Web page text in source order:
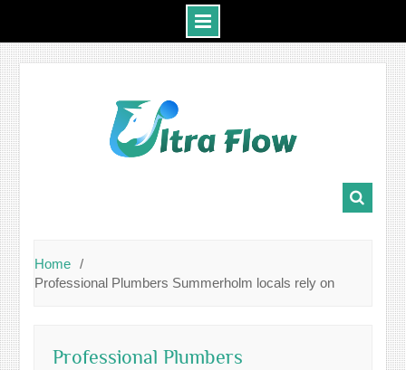
Home
Professional Plumbers Summerholm locals rely on
Professional Plumbers